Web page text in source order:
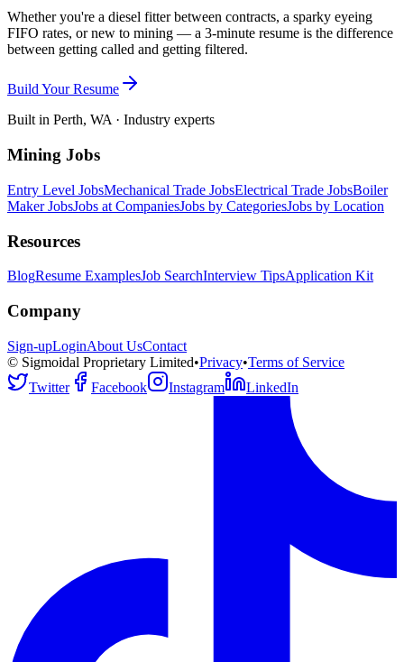
Whether you're a diesel fitter between contracts, a sparky eyeing
FIFO rates, or new to mining — a 3-minute resume is the difference
between getting called and getting filtered.
Build Your Resume
Built in Perth, WA · Industry experts
Mining Jobs
Entry Level JobsMechanical Trade JobsElectrical Trade JobsBoiler
Maker JobsJobs at CompaniesJobs by CategoriesJobs by Location
Resources
BlogResume ExamplesJob SearchInterview TipsApplication Kit
Company
Sign-upLoginAbout UsContact
© Sigmoidal Proprietary Limited•Privacy•Terms of Service
Twitter
Facebook Instagram LinkedIn